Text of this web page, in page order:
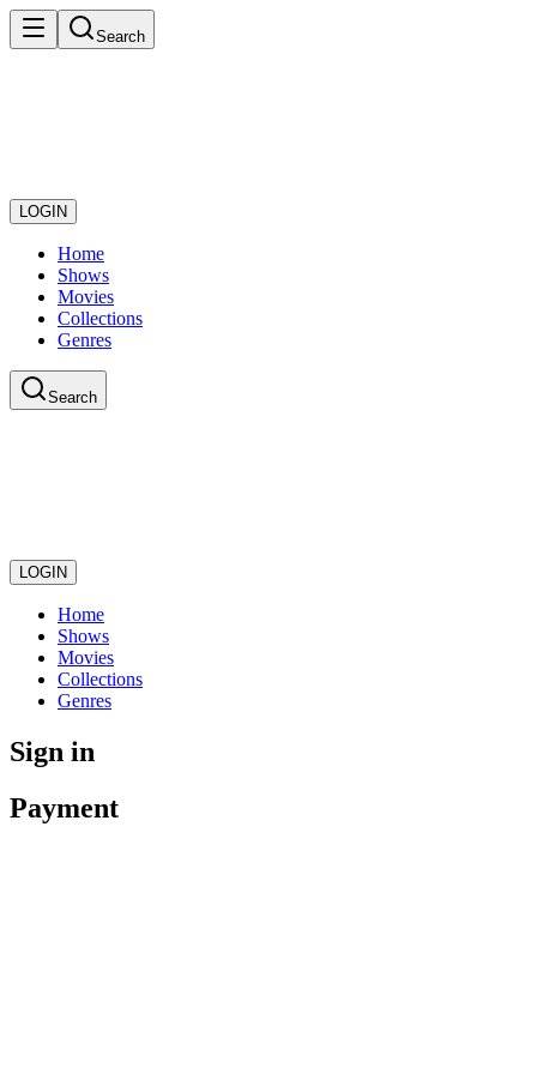
Search
LOGIN
Home
Shows
Movies
Collections
Genres
Search
LOGIN
Home
Shows
Movies
Collections
Genres
Sign in
Payment